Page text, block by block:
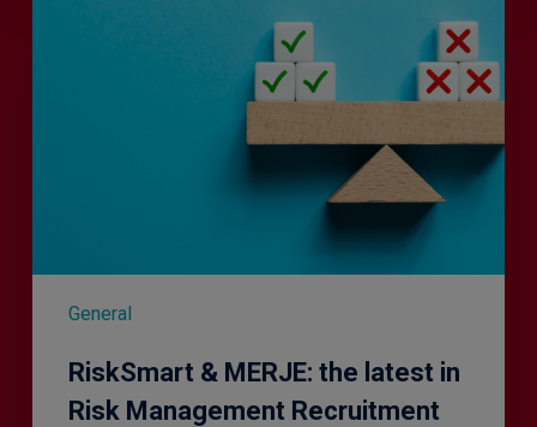
General
RiskSmart & MERJE: the latest in
Risk Management Recruitment